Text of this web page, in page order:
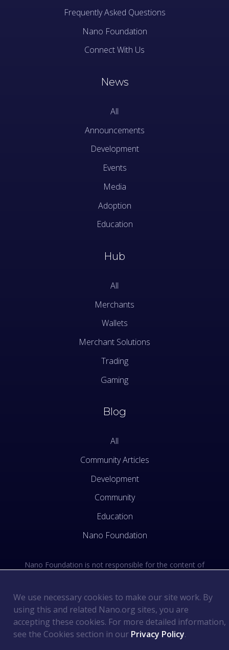
We use necessary cookies to make our site work. By
using this and related Nano.org sites, you are
accepting these cookies. For more detailed information,
see the Cookies section in our Privacy Policy.
Frequently Asked Questions
Nano Foundation
Connect With Us
News
All
Announcements
Development
Events
Media
Adoption
Education
Hub
All
Merchants
Wallets
Merchant Solutions
Trading
Gaming
Blog
All
Community Articles
Development
Community
Education
Nano Foundation
Nano Foundation is not responsible for the content of
© 2026 Nano Foundation.Terms of Use.
Privacy Policy